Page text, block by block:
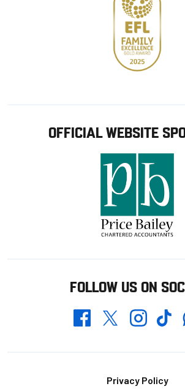
OFFICIAL WEBSITE
FOLLOW US ON
FacebookTwitterInstagramTikTok
Privacy Policy